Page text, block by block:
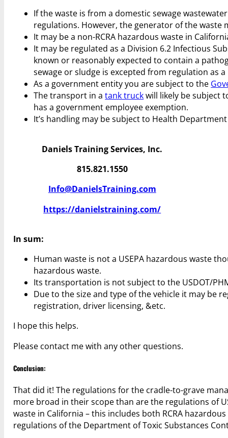
If the waste is from a domestic sewage
regulations. However, the generator of the waste
It may be a non-RCRA hazardous waste in
It may be regulated as a Division 6.2 Infectious
known or reasonably expected to contain a
sewage or sludge is excepted from regulation as
As a government entity you are subject to the
The transport in atank truckwill likely be subject
has a government employee exemption.
It’s handling may be subject to Health
Daniels Training Services, Inc.
815.821.1550
Info@DanielsTraining.com
https://danielstraining.com/
In sum:
Human waste is not a USEPA hazardous waste
hazardous waste.
Its transportation is not subject to the USDOT/
Due to the size and type of the vehicle it may be
registration, driver licensing, &etc.
I hope this helps.
Please contact me with any other questions.
Conclusion:
That did it! The regulations for the cradle-to-grave
more broad in their scope than are the regulations of
waste in California – this includes both RCRA
regulations of the Department of Toxic Substances